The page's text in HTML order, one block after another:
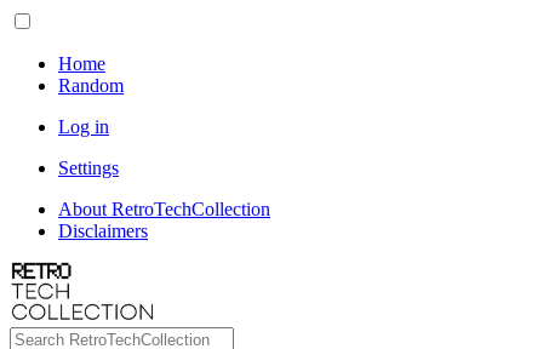
Home
Random
Log in
Settings
About RetroTechCollection
Disclaimers